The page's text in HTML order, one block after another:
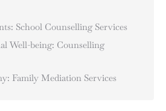
School Counselling Services
Well-being: Counselling
Family Mediation Services